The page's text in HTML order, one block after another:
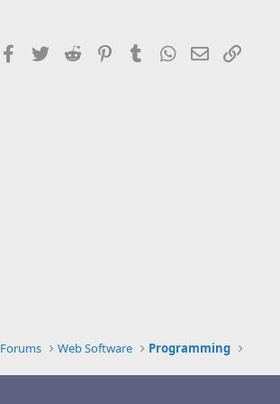
Facebook
Twitter Reddit PinterestTumblrWhatsApp
Email
Forums Web Software Programming